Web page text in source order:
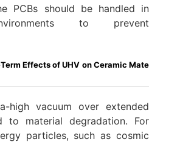
PCBs should be handled in
to prevent
Effects of UHV on Ceramic Mate
high vacuum over extended
to material degradation. For
particles, such as cosmic